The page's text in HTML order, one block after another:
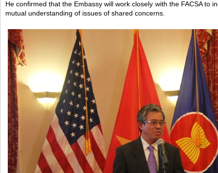
He confirmed that the Embassy will work closely with the FACSA to
mutual understanding of issues of shared concerns.